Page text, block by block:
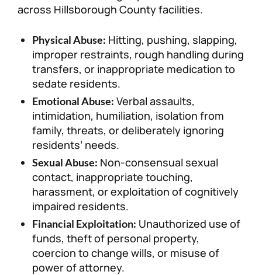
across Hillsborough County facilities.
Physical Abuse: Hitting, pushing, slapping,
improper restraints, rough handling during
transfers, or inappropriate medication to
sedate residents.
Emotional Abuse: Verbal assaults,
intimidation, humiliation, isolation from
family, threats, or deliberately ignoring
residents’ needs.
Sexual Abuse: Non-consensual sexual
contact, inappropriate touching,
harassment, or exploitation of cognitively
impaired residents.
Financial Exploitation: Unauthorized use of
funds, theft of personal property,
coercion to change wills, or misuse of
power of attorney.